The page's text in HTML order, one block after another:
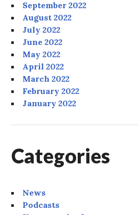
September 2022
August 2022
July 2022
June 2022
May 2022
April 2022
March 2022
February 2022
January 2022
Categories
News
Podcasts